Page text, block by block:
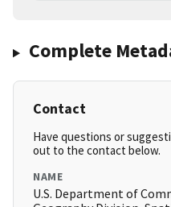
Complete
Contact
Have questions or
out to the contact below.
NAME
U.S. Department of